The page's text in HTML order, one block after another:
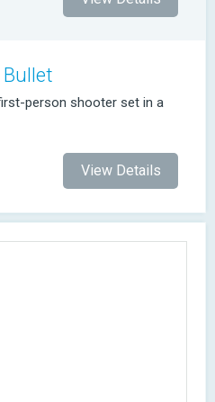
person shooter set in a
View Details